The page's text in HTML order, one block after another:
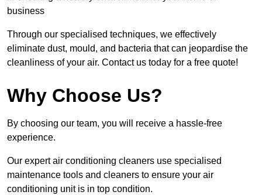
business
Through our specialised techniques, we effectively
eliminate dust, mould, and bacteria that can jeopardise the
cleanliness of your air. Contact us today for a free quote!
Why Choose Us?
By choosing our team, you will receive a hassle-free
experience.
Our expert air conditioning cleaners use specialised
maintenance tools and cleaners to ensure your air
conditioning unit is in top condition.